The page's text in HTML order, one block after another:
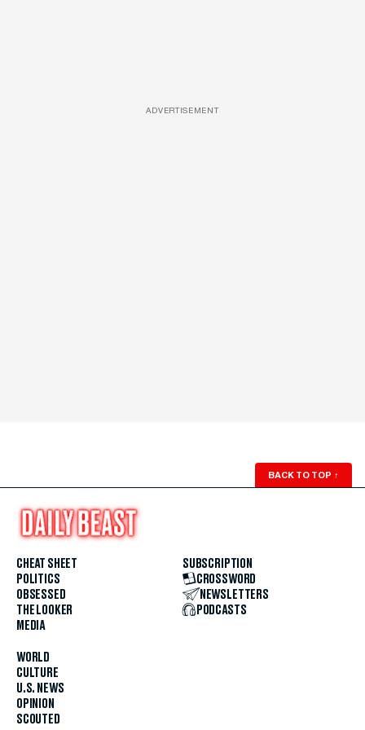
ADVERTISEMENT
BACK TO TOP ↑
CHEAT SHEET
POLITICS
OBSESSED
THE LOOKER
MEDIA
WORLD
CULTURE
U.S. NEWS
OPINION
SCOUTED
SUBSCRIPTION
CROSSWORD
NEWSLETTERS
PODCASTS